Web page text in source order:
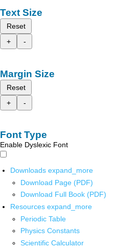
Text Size
Reset
+
-
Margin Size
Reset
+
-
Font Type
Enable Dyslexic Font
Downloads expand_more
Download Page (PDF)
Download Full Book (PDF)
Resources expand_more
Periodic Table
Physics Constants
Scientific Calculator